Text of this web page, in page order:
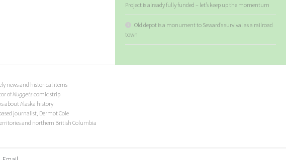
Project is already fully funded – let’s keep up the momentum
Old depot is a monument to Seward’s survival as a railroad
town
news and historical items
ofNuggets comic strip
about Alaska history
journalist, Dermot Cole
and northern British Columbia